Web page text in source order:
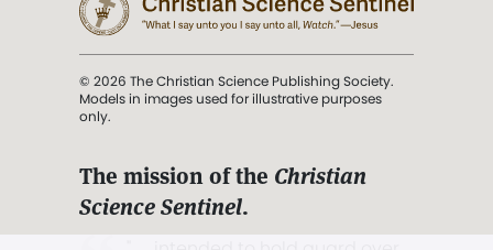
© 2026 The Christian Science Publishing Society.
Models in images used for illustrative purposes
only.
The mission of the Christian
Science Sentinel.